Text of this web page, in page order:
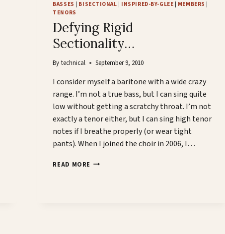
BASSES BISECTIONAL INSPIRED-BY-GLEE MEMBERS
TENORS
Defying Rigid
Sectionality…
By technical September 9, 2010
I consider myself a baritone with a wide crazy
range. I’m not a true bass, but I can sing quite
low without getting a scratchy throat. I’m not
exactly a tenor either, but I can sing high tenor
notes if I breathe properly (or wear tight
pants). When I joined the choir in 2006, I…
READ MORE DEFYING